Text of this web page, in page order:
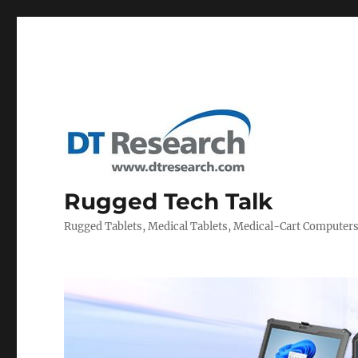
Rugged Tech Talk
Rugged Tablets, Medical Tablets, Medical-Cart